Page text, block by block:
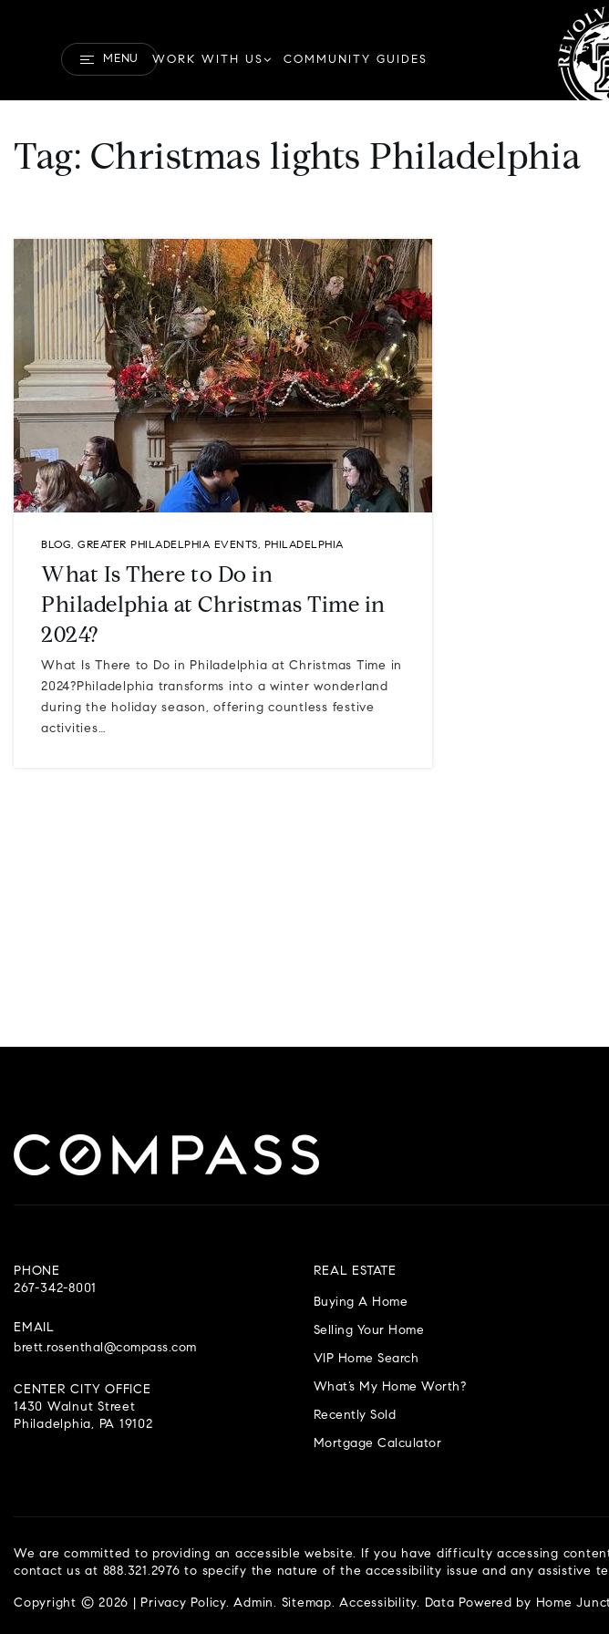
MENU WORK WITH US COMMUNITY GUIDES
Tag: Christmas lights Philadelphia
BLOG, GREATER PHILADELPHIA EVENTS, PHILADELPHIA
What Is There to Do in
Philadelphia at Christmas Time in
2024?
What Is There to Do in Philadelphia at Christmas Time in
2024?Philadelphia transforms into a winter wonderland
during the holiday season, offering countless festive
activities…
PHONE
267-342-8001
EMAIL
brett.rosenthal@compass.com
CENTER CITY OFFICE
1430 Walnut Street
Philadelphia, PA 19102
REAL ESTATE
Buying A Home
Selling Your Home
VIP Home Search
What’s My Home Worth?
Recently Sold
Mortgage Calculator
We are committed to providing an accessible website. If you have difficulty accessing
contact us at 888.321.2976 to specify the nature of the accessibility issue and any
Copyright © 2026 | Privacy Policy.Admin. Sitemap.Accessibility. Data Powered by Home